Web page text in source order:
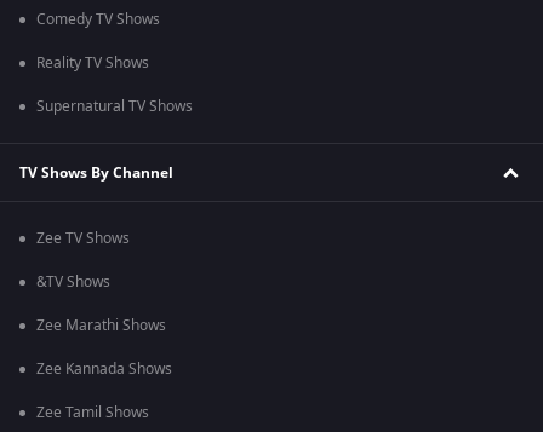
Comedy TV Shows
Reality TV Shows
Supernatural TV Shows
TV Shows By Channel
Zee TV Shows
&TV Shows
Zee Marathi Shows
Zee Kannada Shows
Zee Tamil Shows